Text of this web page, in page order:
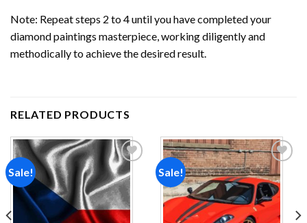
Note: Repeat steps 2 to 4 until you have completed your
diamond paintings masterpiece, working diligently and
methodically to achieve the desired result.
RELATED PRODUCTS
Sale!
Add to
wishlist
Sale!
Add to
wishlist